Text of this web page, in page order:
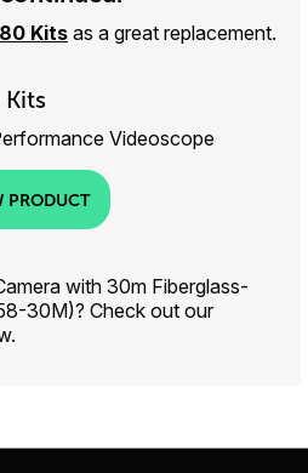
Kits as a great replacement.
Kits
Videoscope
PRODUCT
with 30m Fiberglass-
30M)? Check out our